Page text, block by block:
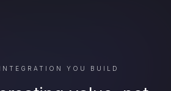
YOU BUILD